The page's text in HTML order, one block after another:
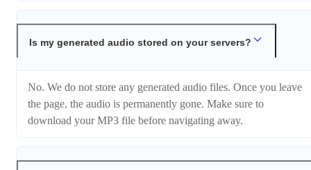
Is my generated audio stored on your servers?
No. We do not store any generated audio files. Once you leave
the page, the audio is permanently gone. Make sure to
download your MP3 file before navigating away.